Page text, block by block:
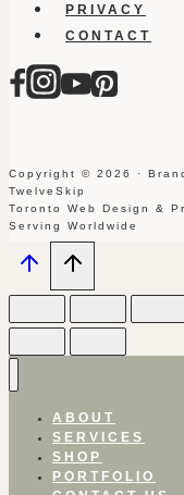
PRIVACY
CONTACT
Copyright © 2026 ·
TwelveSkip
Toronto Web Design &
Serving Worldwide
ABOUT
SERVICES
SHOP
PORTFOLIO